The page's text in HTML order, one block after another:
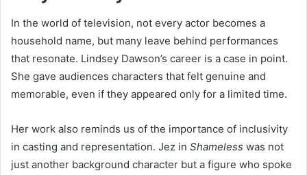
In the world of television, not every actor becomes a
household name, but many leave behind performances
that resonate. Lindsey Dawson’s career is a case in point.
She gave audiences characters that felt genuine and
memorable, even if they appeared only for a limited time.
Her work also reminds us of the importance of inclusivity
in casting and representation. Jez in Shameless was not
just another background character but a figure who spoke